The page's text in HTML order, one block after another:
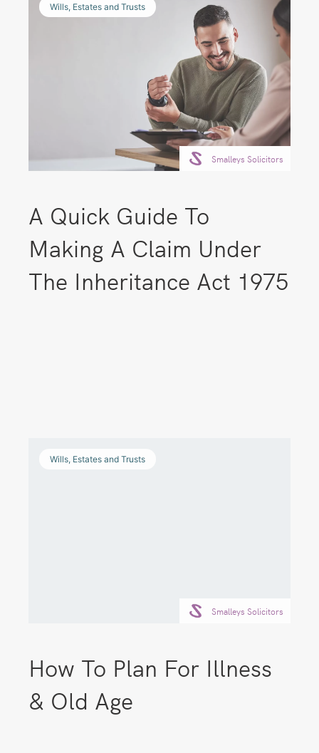
Wills, Estates and Trusts
Smalleys Solicitors
A Quick Guide To
Making A Claim Under
The Inheritance Act 1975
Wills, Estates and Trusts
Smalleys Solicitors
How To Plan For Illness
& Old Age